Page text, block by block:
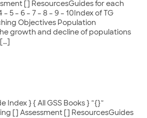
[] ResourcesGuides for each
– 5 – 6 – 7 – 8 – 9 – 10Index of TG
Objectives Population
growth and decline of populations
Index } { All GSS Books } ~{}~
[] Assessment [] ResourcesGuides